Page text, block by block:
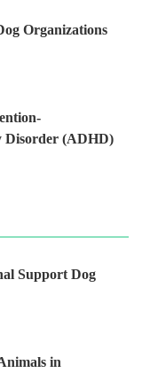
Organizations
Disorder (ADHD)
Support Dog
in